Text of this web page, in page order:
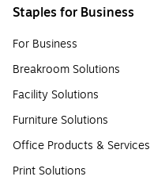
Staples for Business
For Business
Breakroom Solutions
Facility Solutions
Furniture Solutions
Office Products & Services
Print Solutions